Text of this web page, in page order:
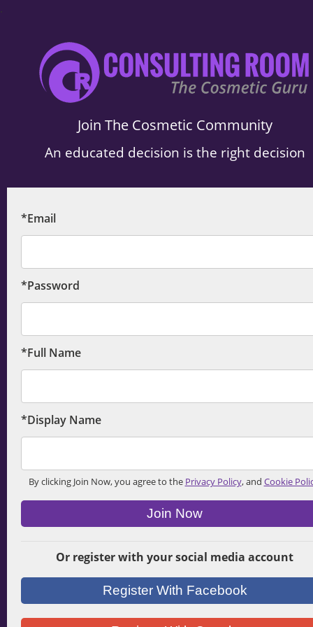
.
Join The Cosmetic Community
An educated decision is the right decision
*Email
*Password
*Full Name
*Display Name
By clicking Join Now, you agree to the Privacy Policy, and Cookie
Join Now
Or register with your social media account
Register With Facebook